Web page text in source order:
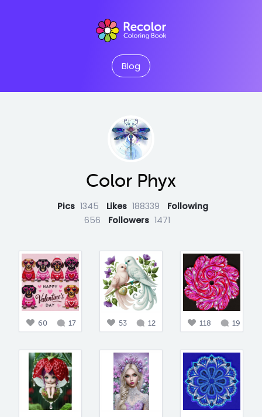
Blog
Color Phyx
Pics 1345 Likes 188339
Following
656
Followers 1471
60 17 53 12 118 19